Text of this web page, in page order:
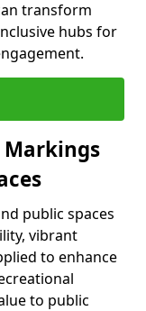
transform
hubs for
Markings
public spaces
vibrant
to enhance
to public